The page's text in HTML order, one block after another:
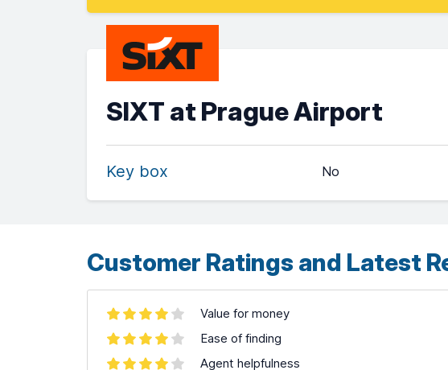
SIXT at Prague Airport
Key box No
Customer Ratings and Latest
Value for money
Ease of finding
Agent helpfulness